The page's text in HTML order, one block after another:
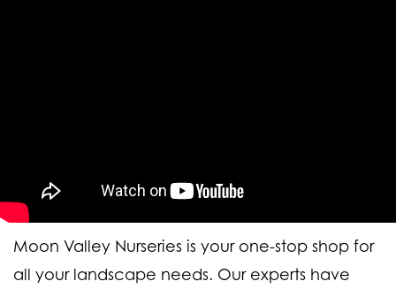
Moon Valley Nurseries is your one-stop shop for
all your landscape needs. Our experts have